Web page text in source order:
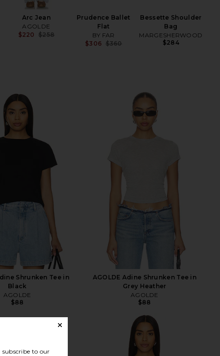
Arc Jean
AGOLDE
$220
Previous price:
$258
Prudence Ballet
Flat
BY FAR
$306 $360
Bessette Shoulder
Bag
MARGESHERWOOD
$284
Shrunken Tee in
Black
AGOLDE
$88
AGOLDE Adine Shrunken Tee in
Grey Heather
AGOLDE
$88
to our